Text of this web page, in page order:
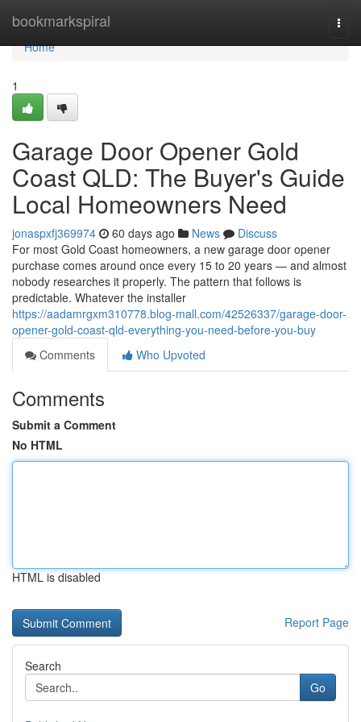
bookmarkspiral
Home
Home
1
Garage Door Opener Gold
Coast QLD: The Buyer's Guide
Local Homeowners Need
jonaspxfj369974 60 days ago News
Discuss
For most Gold Coast homeowners, a new garage door opener
purchase comes around once every 15 to 20 years — and almost
nobody researches it properly. The pattern that follows is
predictable. Whatever the installer
https://aadamrgxm310778.blog-mall.com/42526337/garage-door-
opener-gold-coast-qld-everything-you-need-before-you-buy
Comments
Who Upvoted
Comments
Submit a Comment
No HTML
HTML is disabled
Report Page
Search
Go